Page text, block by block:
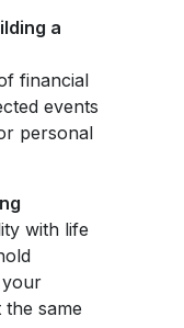
a
financial
events
personal
with life
your
same